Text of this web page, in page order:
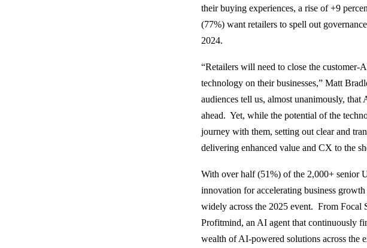
their buying experiences, a rise of +9
(77%) want retailers to spell out
2024.
“Retailers will need to close the customer-
technology on their businesses,” Matt
audiences tell us, almost unanimously,
ahead. Yet, while the potential of the
journey with them, setting out clear and
delivering enhanced value and CX to the
With over half (51%) of the 2,000+ senior
innovation for accelerating business
widely across the 2025 event. From Focal
Profitmind, an AI agent that continuously
wealth of AI-powered solutions across